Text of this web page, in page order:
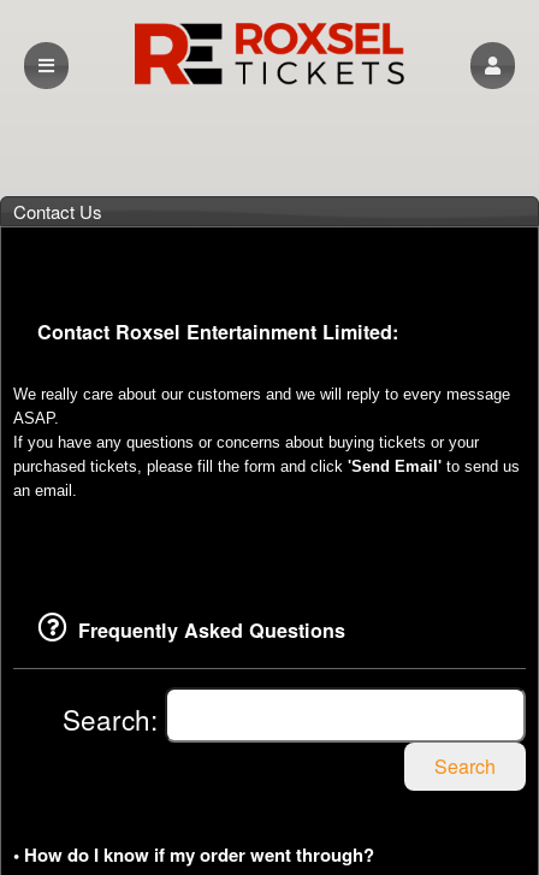
Contact Us
Contact Roxsel Entertainment Limited:
We really care about our customers and we will reply to every message
ASAP.
If you have any questions or concerns about buying tickets or your
purchased tickets, please fill the form and click 'Send Email' to send us
an email.
Frequently Asked Questions
Search:
Search
• How do I know if my order went through?